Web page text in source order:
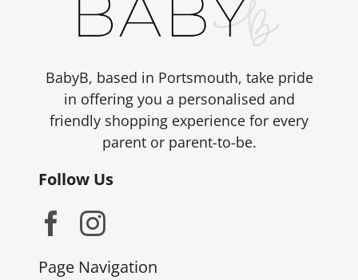
BabyB, based in Portsmouth, take pride
in offering you a personalised and
friendly shopping experience for every
parent or parent-to-be.
Follow Us
Page Navigation